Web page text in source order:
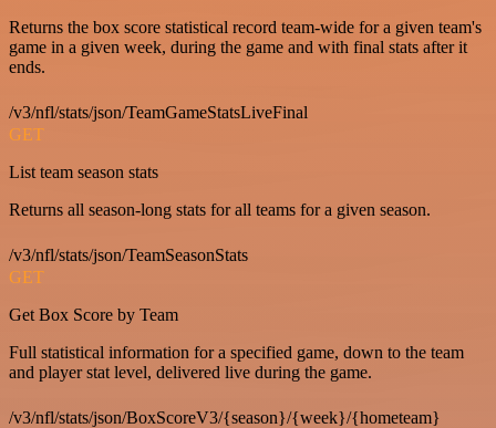
Returns the box score statistical record team-wide for a given team's
game in a given week, during the game and with final stats after it
ends.
/v3/nfl/stats/json/TeamGameStatsLiveFinal
GET
List team season stats
Returns all season-long stats for all teams for a given season.
/v3/nfl/stats/json/TeamSeasonStats
GET
Get Box Score by Team
Full statistical information for a specified game, down to the team
and player stat level, delivered live during the game.
/v3/nfl/stats/json/BoxScoreV3/{season}/{week}/{hometeam}